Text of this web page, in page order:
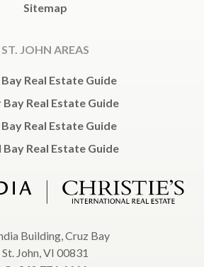
Sitemap
ST. JOHN AREAS
Real Estate Guide
Bay Real Estate Guide
Real Estate Guide
Bay Real Estate Guide
Building, Cruz Bay
St. John, VI 00831